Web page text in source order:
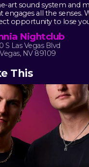
art sound system and
engages all the
opportunity to lose
Nightclub
S Las Vegas Blvd
NV 89109
This